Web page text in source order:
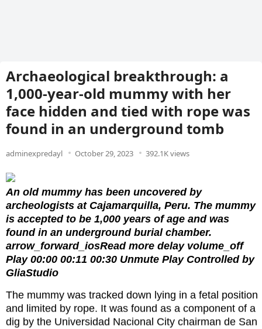
Archaeological breakthrough: a
1,000-year-old mummy with her
face hidden and tied with rope was
found in an underground tomb
adminexpredayl October 29, 2023 392.1K views